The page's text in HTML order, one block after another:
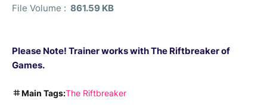
File Volume : 861.59 KB
Please Note! Trainer works withThe Riftbreaker of
Games.
Main Tags:The Riftbreaker